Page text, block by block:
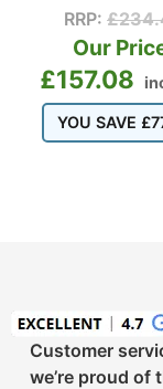
RRP: £
Our
£157.08
YOU SAVE £
Customer
we’re proud of